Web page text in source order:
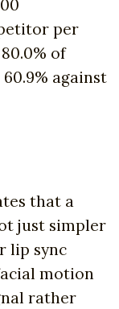
per
of
against
that a
just simpler
lip sync
motion
rather